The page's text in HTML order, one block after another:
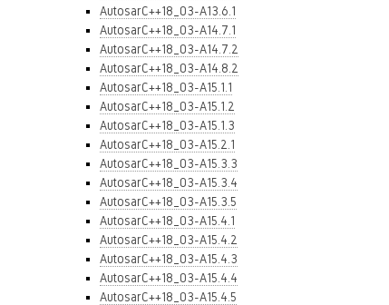
AutosarC++18_03-A13.6.1
AutosarC++18_03-A14.7.1
AutosarC++18_03-A14.7.2
AutosarC++18_03-A14.8.2
AutosarC++18_03-A15.1.1
AutosarC++18_03-A15.1.2
AutosarC++18_03-A15.1.3
AutosarC++18_03-A15.2.1
AutosarC++18_03-A15.3.3
AutosarC++18_03-A15.3.4
AutosarC++18_03-A15.3.5
AutosarC++18_03-A15.4.1
AutosarC++18_03-A15.4.2
AutosarC++18_03-A15.4.3
AutosarC++18_03-A15.4.4
AutosarC++18_03-A15.4.5